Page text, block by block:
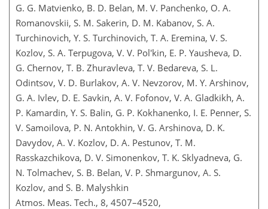
G. G. Matvienko, B. D. Belan, M. V. Panchenko, O. A.
Romanovskii, S. M. Sakerin, D. M. Kabanov, S. A.
Turchinovich, Y. S. Turchinovich, T. A. Eremina, V. S.
Kozlov, S. A. Terpugova, V. V. Pol'kin, E. P. Yausheva, D.
G. Chernov, T. B. Zhuravleva, T. V. Bedareva, S. L.
Odintsov, V. D. Burlakov, A. V. Nevzorov, M. Y. Arshinov,
G. A. Ivlev, D. E. Savkin, A. V. Fofonov, V. A. Gladkikh, A.
P. Kamardin, Y. S. Balin, G. P. Kokhanenko, I. E. Penner, S.
V. Samoilova, P. N. Antokhin, V. G. Arshinova, D. K.
Davydov, A. V. Kozlov, D. A. Pestunov, T. M.
Rasskazchikova, D. V. Simonenkov, T. K. Sklyadneva, G.
N. Tolmachev, S. B. Belan, V. P. Shmargunov, A. S.
Kozlov, and S. B. Malyshkin
Atmos. Meas. Tech., 8, 4507–4520,